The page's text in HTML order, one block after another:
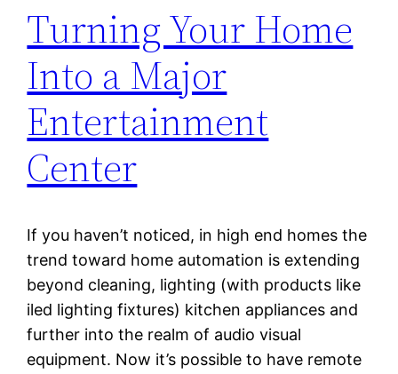
Turning Your Home
Into a Major
Entertainment
Center
If you haven’t noticed, in high end homes the
trend toward home automation is extending
beyond cleaning, lighting (with products like
iled lighting fixtures) kitchen appliances and
further into the realm of audio visual
equipment. Now it’s possible to have remote